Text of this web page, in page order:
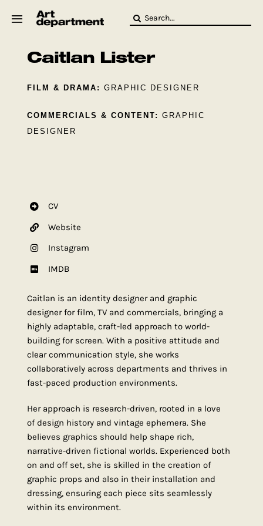
Search
Caitlan Lister
FILM & DRAMA: GRAPHIC DESIGNER
COMMERCIALS & CONTENT: GRAPHIC
DESIGNER
CV
Website
Instagram
IMDB
Caitlan is an identity designer and graphic
designer for film, TV and commercials, bringing a
highly adaptable, craft-led approach to world-
building for screen. With a positive attitude and
clear communication style, she works
collaboratively across departments and thrives in
fast-paced production environments.
Her approach is research-driven, rooted in a love
of design history and vintage ephemera. She
believes graphics should help shape rich,
narrative-driven fictional worlds. Experienced both
on and off set, she is skilled in the creation of
graphic props and also in their installation and
dressing, ensuring each piece sits seamlessly
within its environment.
HOD
Crew